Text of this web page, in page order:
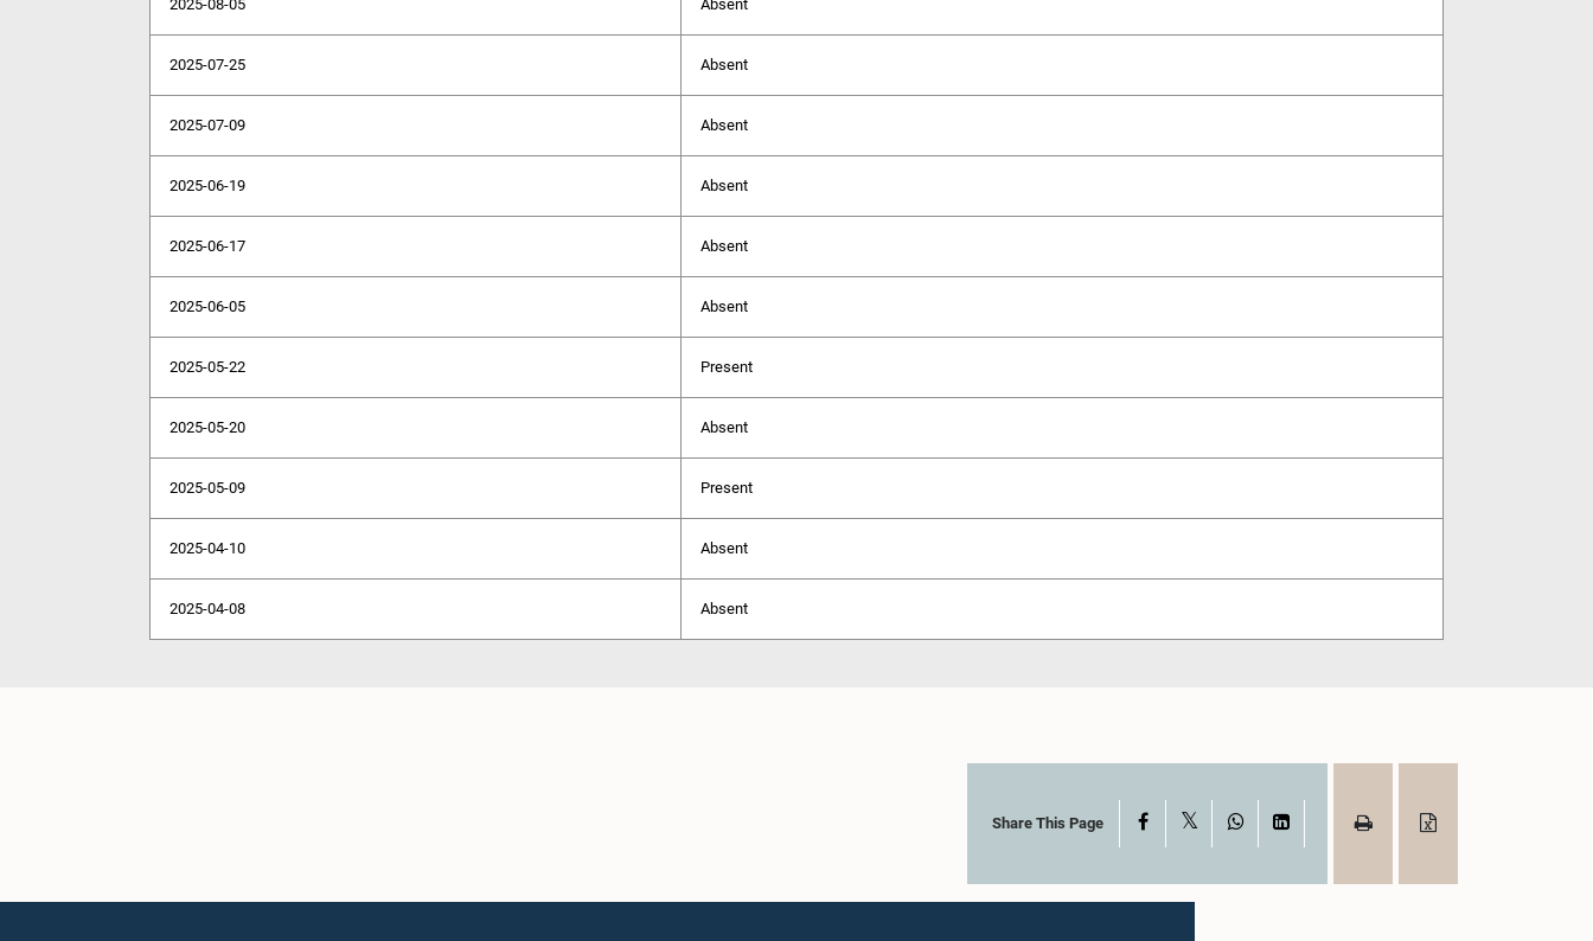
2025-08-05 Absent
2025-07-25 Absent
2025-07-09 Absent
2025-06-19 Absent
2025-06-17 Absent
2025-06-05 Absent
2025-05-22 Present
2025-05-20 Absent
2025-05-09 Present
2025-04-10 Absent
2025-04-08 Absent
Share This Page Facebook WhatsAppLinkedIn